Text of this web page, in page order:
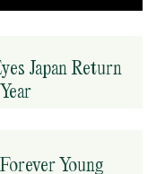
Japan Return
Young